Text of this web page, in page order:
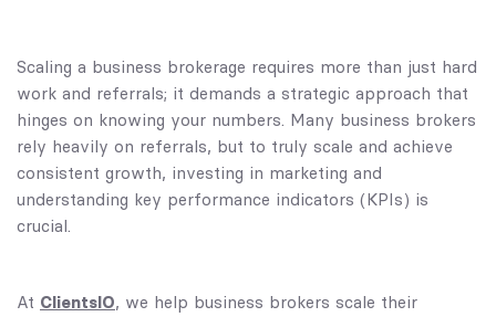
Scaling a business brokerage requires more than just hard
work and referrals; it demands a strategic approach that
hinges on knowing your numbers. Many business brokers
rely heavily on referrals, but to truly scale and achieve
consistent growth, investing in marketing and
understanding key performance indicators (KPIs) is
crucial.
At ClientsIO, we help business brokers scale their